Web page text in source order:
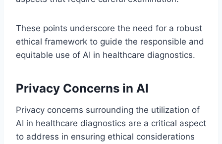
These points underscore the need for a robust
ethical framework to guide the responsible and
equitable use of AI in healthcare diagnostics.
Privacy Concerns in AI
Privacy concerns surrounding the utilization of
AI in healthcare diagnostics are a critical aspect
to address in ensuring ethical considerations